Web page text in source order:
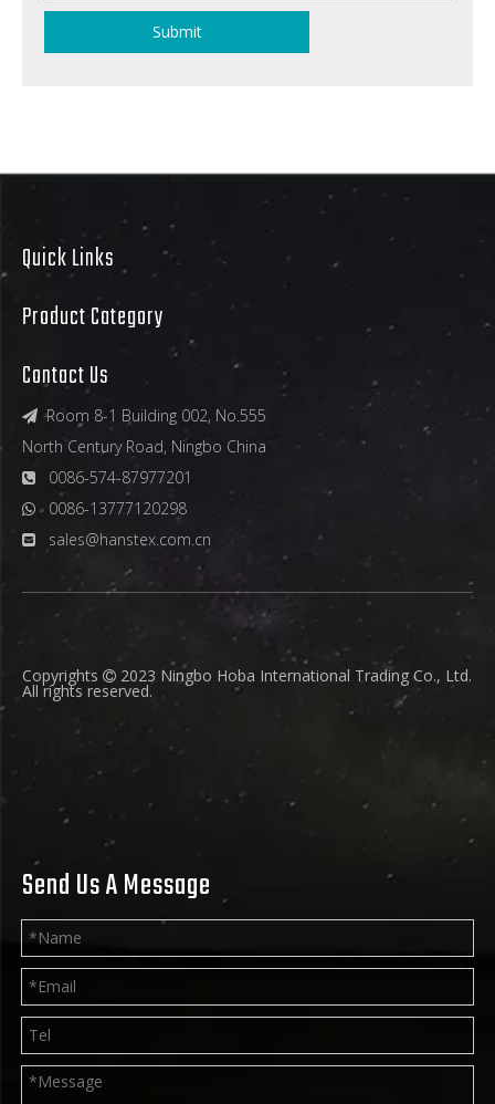
Submit
Quick Links
Product Category
Contact Us
Room 8-1 Building 002, No.555
North Century Road, Ningbo China
 0086-574-87977201
 0086-13777120298
 sales@hanstex.com.cn
Copyrights  2023 Ningbo Hoba International Trading Co., Ltd.
All rights reserved.
Send Us A Message